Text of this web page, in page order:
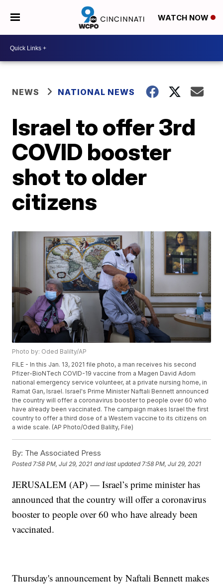
WATCH NOW
NEWS NATIONAL NEWS
Israel to offer 3rd
COVID booster
shot to older
citizens
Photo by: Oded Balilty/AP
FILE - In this Jan. 13, 2021 file photo, a man receives his second
Pfizer-BioNTech COVID-19 vaccine from a Magen David Adom
national emergency service volunteer, at a private nursing home, in
Ramat Gan, Israel. Israel's Prime Minister Naftali Bennett announced
the country will offer a coronavirus booster to people over 60 who
have already been vaccinated. The campaign makes Israel the first
country to offer a third dose of a Western vaccine to its citizens on
a wide scale. (AP Photo/Oded Balilty, File)
By: The Associated Press
Posted 7:58 PM, Jul 29, 2021 and last updated 7:58 PM, Jul 29, 2021
JERUSALEM (AP) — Israel’s prime minister has
announced that the country will offer a coronavirus
booster to people over 60 who have already been
vaccinated.
Thursday's announcement by Naftali Bennett makes